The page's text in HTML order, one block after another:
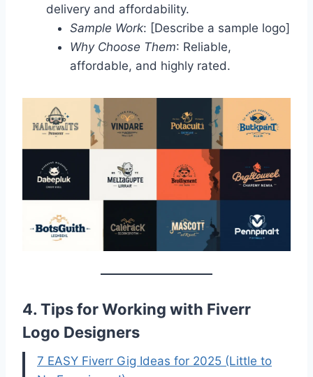
delivery and affordability.
Sample Work: [Describe a sample logo]
Why Choose Them: Reliable,
affordable, and highly rated.
4. Tips for Working with Fiverr
Logo Designers
7 EASY Fiverr Gig Ideas for 2025 (Little to